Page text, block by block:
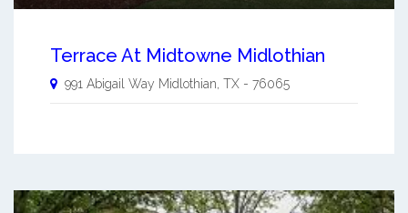
Terrace At Midtowne Midlothian
991 Abigail Way Midlothian, TX - 76065